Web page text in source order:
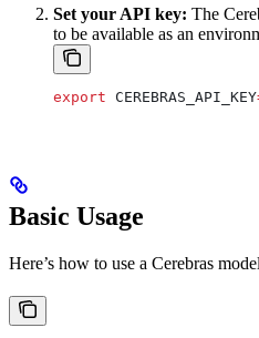
Set your API key: The
to be available as an
export CEREBRAS_API_KEY
Basic Usage
Here’s how to use a Cerebras